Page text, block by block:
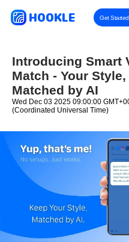
HOOKLE Get
Introducing Smart
Match - Your Style,
Matched by AI
Wed Dec 03 2025 09:00:00
(Coordinated Universal Time)